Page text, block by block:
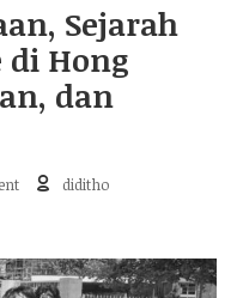
Sejarah
di Hong
dan
diditho